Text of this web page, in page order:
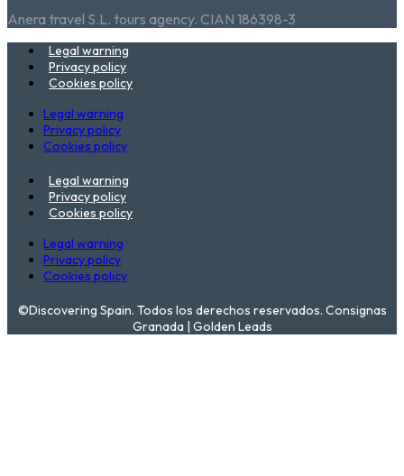
Anera travel S.L. tours agency. CIAN 186398-3
Legal warning
Privacy policy
Cookies policy
Legal warning
Privacy policy
Cookies policy
Legal warning
Privacy policy
Cookies policy
Legal warning
Privacy policy
Cookies policy
©Discovering Spain. Todos los derechos reservados. Consignas
Granada | Golden Leads